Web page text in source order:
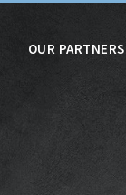
OUR PARTNERS